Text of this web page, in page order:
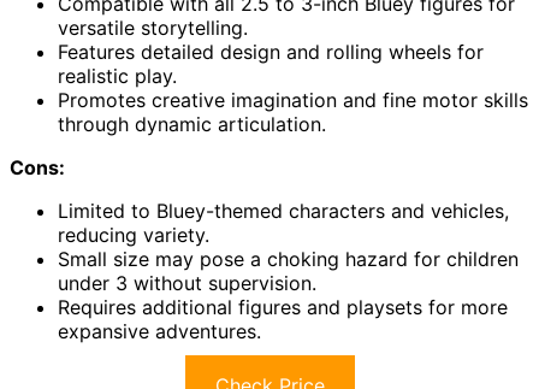
versatile storytelling.
Features detailed design and rolling wheels for
realistic play.
Promotes creative imagination and fine motor skills
through dynamic articulation.
Cons:
Limited to Bluey-themed characters and vehicles,
reducing variety.
Small size may pose a choking hazard for children
under 3 without supervision.
Requires additional figures and playsets for more
expansive adventures.